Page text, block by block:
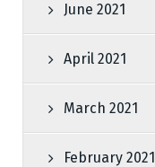
June 2021
April 2021
March 2021
February 2021